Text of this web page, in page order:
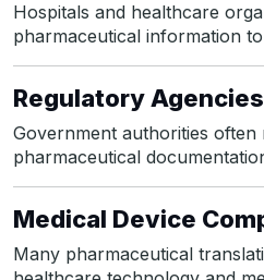
Hospitals and healthcare
pharmaceutical information
Regulatory Agencies
Government authorities often
pharmaceutical
Medical Device
Many pharmaceutical